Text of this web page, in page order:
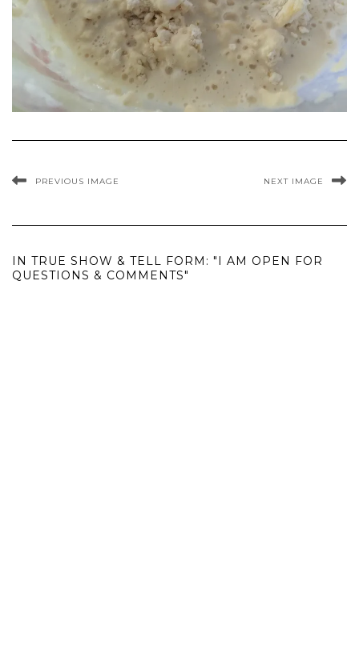
PREVIOUS IMAGE NEXT IMAGE
IN TRUE SHOW & TELL FORM: "I AM OPEN FOR
QUESTIONS & COMMENTS"